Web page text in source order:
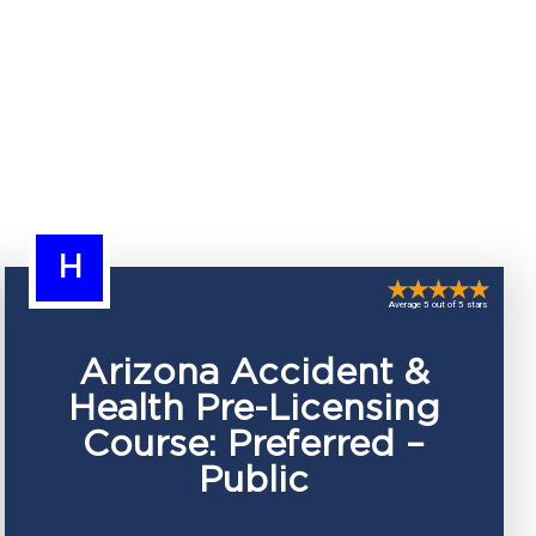
H
Arizona Accident &
Health Pre-Licensing
Course: Preferred –
Public
Average 5 out of 5 stars